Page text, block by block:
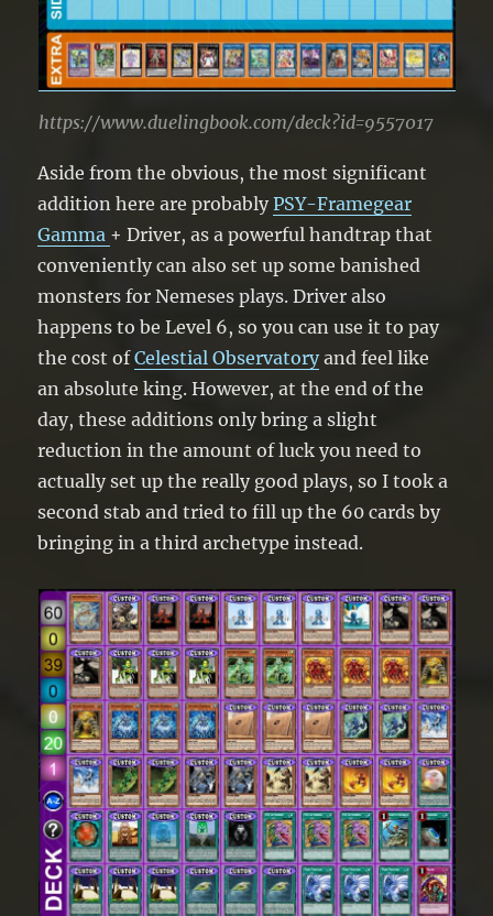
https://www.duelingbook.com/deck?id=9557017
Aside from the obvious, the most significant
addition here are probablyPSY-Framegear
Gamma + Driver, as a powerful handtrap that
conveniently can also set up some banished
monsters for Nemeses plays. Driver also
happens to be Level 6, so you can use it to pay
the cost ofCelestial Observatoryand feel like
an absolute king. However, at the end of the
day, these additions only bring a slight
reduction in the amount of luck you need to
actually set up the really good plays, so I took a
second stab and tried to fill up the 60 cards by
bringing in a third archetype instead.